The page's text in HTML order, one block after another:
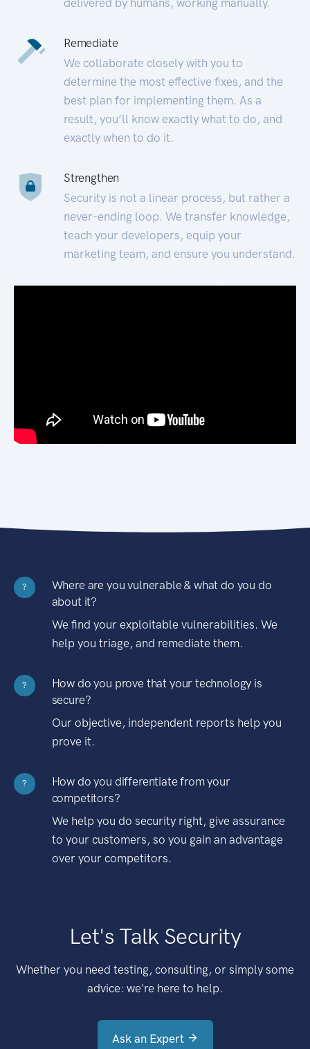
Remediate
We collaborate closely with you to
determine the most effective fixes, and the
best plan for implementing them. As a
result, you’ll know exactly what to do, and
exactly when to do it.
Strengthen
Security is not a linear process, but rather a
never-ending loop. We transfer knowledge,
teach your developers, equip your
marketing team, and ensure you understand.
?
Where are you vulnerable & what do you do
about it?
We find your exploitable vulnerabilities. We
help you triage, and remediate them.
?
How do you prove that your technology is
secure?
Our objective, independent reports help you
prove it.
?
How do you differentiate from your
competitors?
We help you do security right, give assurance
to your customers, so you gain an advantage
over your competitors.
Let's Talk Security
Whether you need testing, consulting, or simply some
advice: we're here to help.
Ask an Expert